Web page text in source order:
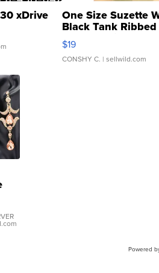
xDrive One Size Suzette
Black Tank
Asymmetrical ...
$19
CONSHY C. | sellwild.com
Powered